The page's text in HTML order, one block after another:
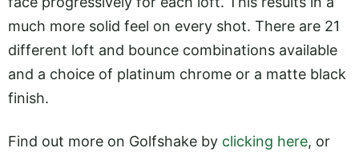
much more solid feel on every shot. There are 21
different loft and bounce combinations available
and a choice of platinum chrome or a matte black
finish.
Find out more on Golfshake by clicking here, or